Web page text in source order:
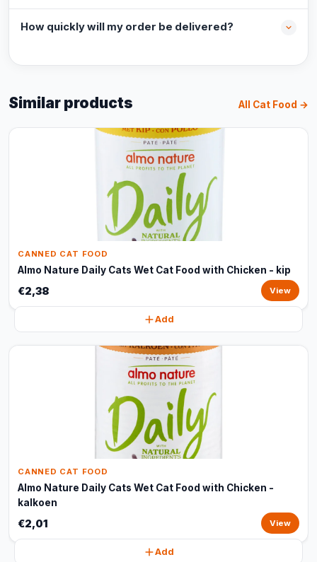
How quickly will my order be delivered?
Similar products All Cat Food →
CANNED CAT FOOD
Almo Nature Daily Cats Wet Cat Food with Chicken - kip
€2,38 View
Add
CANNED CAT FOOD
Almo Nature Daily Cats Wet Cat Food with Chicken -
kalkoen
€2,01 View
Add